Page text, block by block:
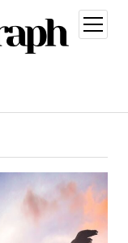
open
menu